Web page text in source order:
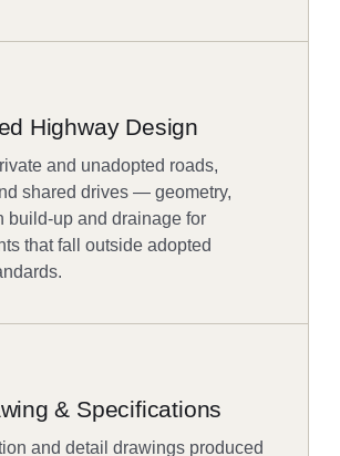
Highway Design
and unadopted roads,
shared drives — geometry,
build-up and drainage for
that fall outside adopted
& Specifications
and detail drawings produced